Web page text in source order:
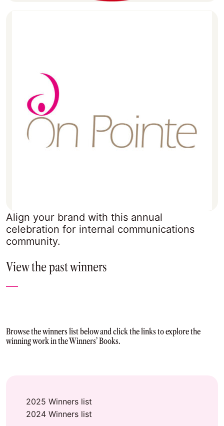
Align your brand with this annual
celebration for internal communications
community.
View the past winners
Browse the winners list below and click the links to explore the
winning work in the Winners’ Books.
2025 Winners list
2024 Winners list